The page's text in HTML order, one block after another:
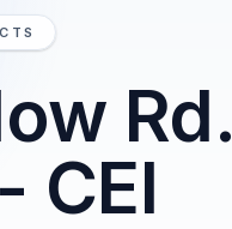
Rd.
CEI